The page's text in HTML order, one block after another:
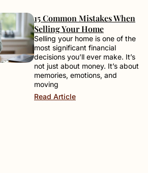
15 Common Mistakes When
Selling Your Home
Selling your home is one of the
most significant financial
decisions you’ll ever make. It’s
not just about money. It’s about
memories, emotions, and
moving
Read Article